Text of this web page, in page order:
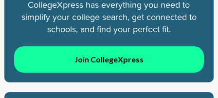
CollegeXpress has everything you need to
simplify your college search, get connected to
schools, and find your perfect fit.
Join CollegeXpress